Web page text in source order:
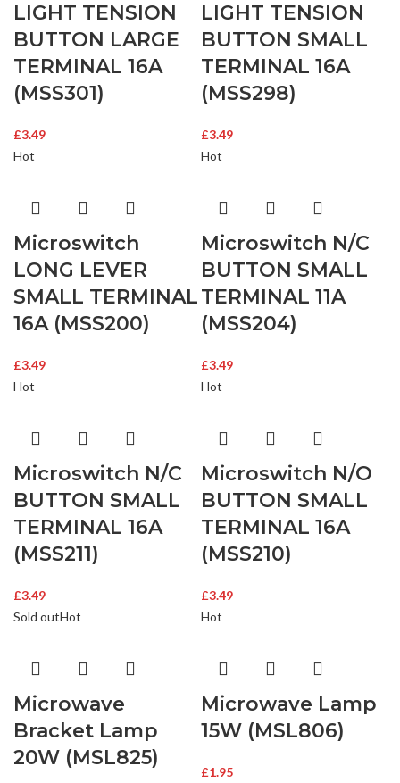
LIGHT TENSION
BUTTON LARGE
TERMINAL 16A
(MSS301)
£3.49
LIGHT TENSION
BUTTON SMALL
TERMINAL 16A
(MSS298)
£3.49
Hot
Microswitch
LONG LEVER
SMALL TERMINAL
16A (MSS200)
£3.49
Hot
Microswitch N/C
BUTTON SMALL
TERMINAL 11A
(MSS204)
£3.49
Hot
Microswitch N/C
BUTTON SMALL
TERMINAL 16A
(MSS211)
£3.49
Hot
Microswitch N/O
BUTTON SMALL
TERMINAL 16A
(MSS210)
£3.49
Sold outHot
Microwave
Bracket Lamp
20W (MSL825)
Hot
Microwave Lamp
15W (MSL806)
£1.95